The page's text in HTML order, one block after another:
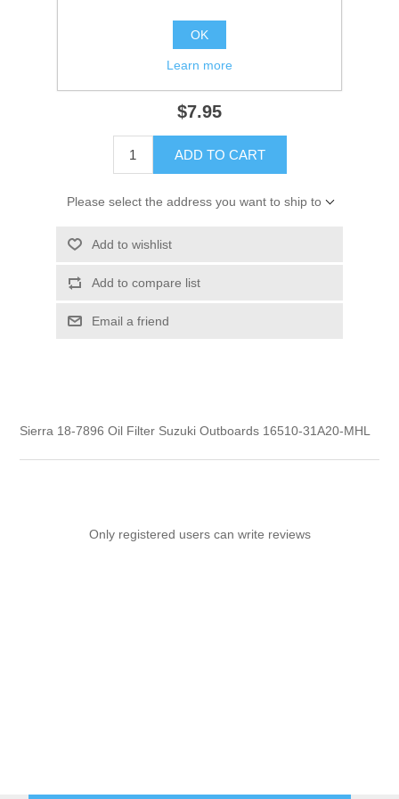
$7.95
ADD TO CART
Please select the address you want to ship to
Add to wishlist
Add to compare list
Email a friend
Sierra 18-7896 Oil Filter Suzuki Outboards 16510-31A20-MHL
Only registered users can write reviews
OK
Learn more